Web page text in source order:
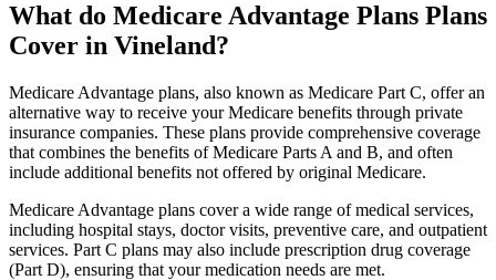
What do Medicare Advantage Plans Plans
Cover in Vineland?
Medicare Advantage plans, also known as Medicare Part C, offer an
alternative way to receive your Medicare benefits through private
insurance companies. These plans provide comprehensive coverage
that combines the benefits of Medicare Parts A and B, and often
include additional benefits not offered by original Medicare.
Medicare Advantage plans cover a wide range of medical services,
including hospital stays, doctor visits, preventive care, and outpatient
services. Part C plans may also include prescription drug coverage
(Part D), ensuring that your medication needs are met.